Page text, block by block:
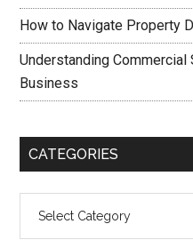
How to Navigate Property
Understanding Commercial
Business
CATEGORIES